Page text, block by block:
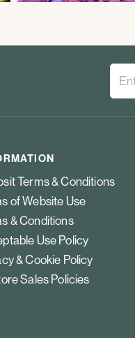
Terms & Conditions
of Website Use
& Conditions
Use Policy
& Cookie Policy
Sales Policies